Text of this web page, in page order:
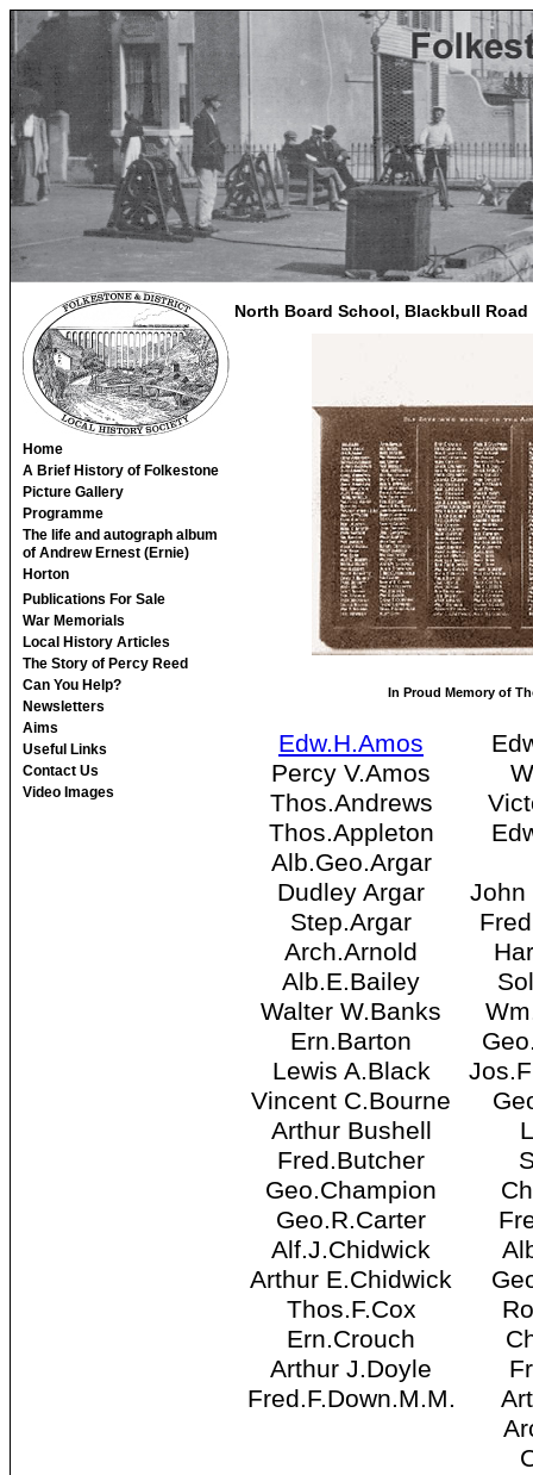
Home
A Brief History of Folkestone
Picture Gallery
Programme
The life and autograph album
of Andrew Ernest (Ernie)
Horton
Publications For Sale
War Memorials
Local History Articles
The Story of Percy Reed
Can You Help?
Newsletters
Aims
Useful Links
Contact Us
Video Images
North Board School, Blackbull
In Proud Memory of
Edw.H.Amos
Percy V.Amos
Thos.Andrews
Thos.Appleton
Alb.Geo.Argar
Dudley Argar
Step.Argar
Arch.Arnold
Alb.E.Bailey
Walter W.Banks
Ern.Barton
Lewis A.Black
Vincent C.Bourne
Arthur Bushell
Fred.Butcher
Geo.Champion
Geo.R.Carter
Alf.J.Chidwick
Arthur E.Chidwick
Thos.F.Cox
Ern.Crouch
Arthur J.Doyle
Fred.F.Down.M.M.
John